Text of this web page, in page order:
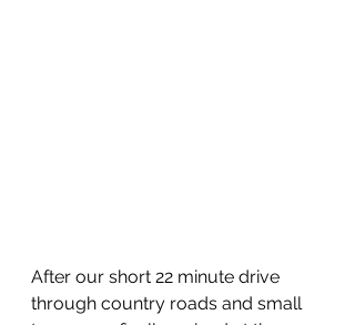
After our short 22 minute drive
through country roads and small